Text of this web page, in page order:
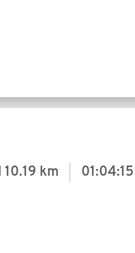
10.19 km 01:04:15